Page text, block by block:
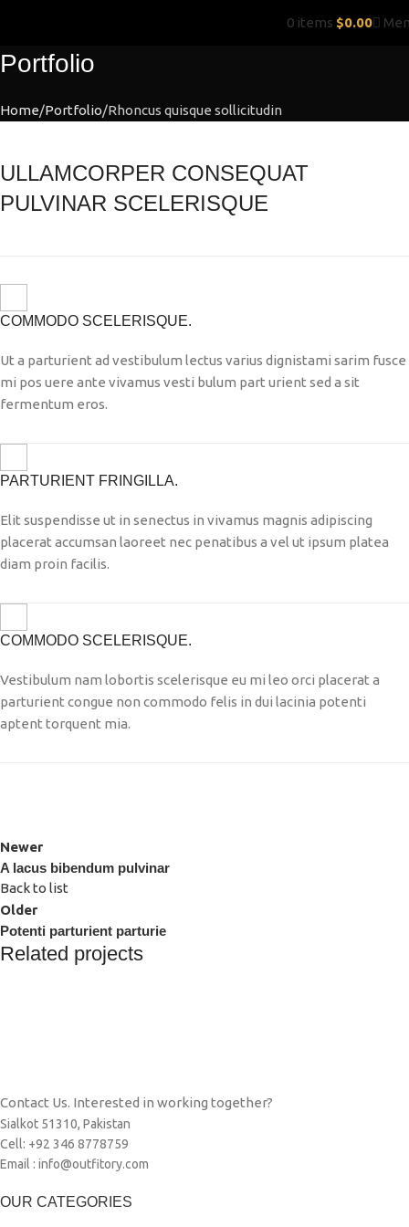
0 items $0.00
Portfolio
Home Portfolio Rhoncus quisque sollicitudin
ULLAMCORPER CONSEQUAT
PULVINAR SCELERISQUE
COMMODO SCELERISQUE.
Ut a parturient ad vestibulum lectus varius dignistami sarim fusce
mi pos uere ante vivamus vesti bulum part urient sed a sit
fermentum eros.
PARTURIENT FRINGILLA.
Elit suspendisse ut in senectus in vivamus magnis adipiscing
placerat accumsan laoreet nec penatibus a vel ut ipsum platea
diam proin facilis.
COMMODO SCELERISQUE.
Vestibulum nam lobortis scelerisque eu mi leo orci placerat a
parturient congue non commodo felis in dui lacinia potenti
aptent torquent mia.
Newer
A lacus bibendum pulvinar
Back to list
Older
Potenti parturient parturie
Related projects
Contact Us. Interested in working together?
Sialkot 51310, Pakistan
Cell: +92 346 8778759
Email : info@outfitory.com
OUR CATEGORIES